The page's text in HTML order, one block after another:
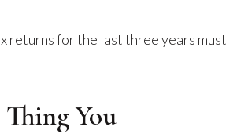
returns for the last three years must
You